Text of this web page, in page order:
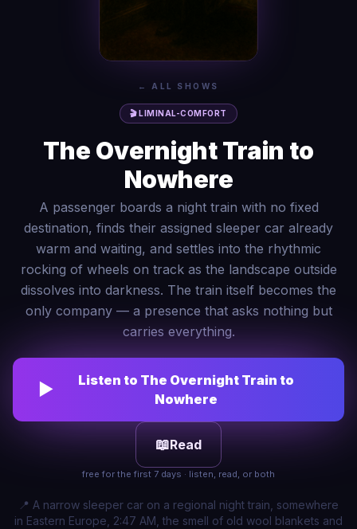
← ALL SHOWS
🎬LIMINAL-COMFORT
The Overnight Train to
Nowhere
A passenger boards a night train with no fixed
destination, finds their assigned sleeper car already
warm and waiting, and settles into the rhythmic
rocking of wheels on track as the landscape outside
dissolves into darkness. The train itself becomes the
only company — a presence that asks nothing but
carries everything.
▶ Listen to The Overnight Train to
Nowhere
📖Read
free for the first 7 days · listen, read, or both
📍 A narrow sleeper car on a regional night train, somewhere
in Eastern Europe, 2:47 AM, the smell of old wool blankets and